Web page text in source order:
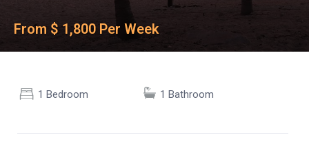
From $ 1,800 Per Week
1 Bedroom 1 Bathroom